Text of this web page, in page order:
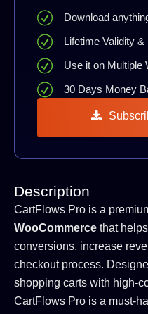
Download
Lifetime Validity
Use it on Multiple
30 Days Money
Description
CartFlows Pro is a
WooCommerce that
conversions, increase
checkout process.
shopping carts with high-
CartFlows Pro is a must-